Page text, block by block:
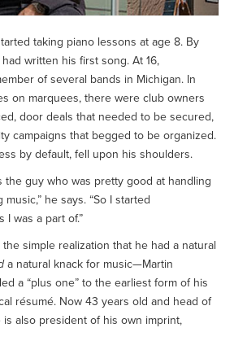
taking piano lessons at age 8. By
written his first song. At 16,
of several bands in Michigan. In
on marquees, there were club owners
door deals that needed to be secured,
campaigns that begged to be organized.
by default, fell upon his shoulders.
the guy who was pretty good at handling
he says. “So I started
was a part of.”
simple realization that he had a natural
a natural knack for music—Martin
a “plus one” to the earliest form of his
résumé. Now 43 years old and head of
also president of his own imprint,